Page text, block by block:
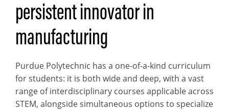
persistent innovator in
manufacturing
Purdue Polytechnic has a one-of-a-kind curriculum
for students: it is both wide and deep, with a vast
range of interdisciplinary courses applicable across
STEM, alongside simultaneous options to specialize